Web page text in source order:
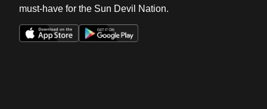
must-have for the Sun Devil Nation.